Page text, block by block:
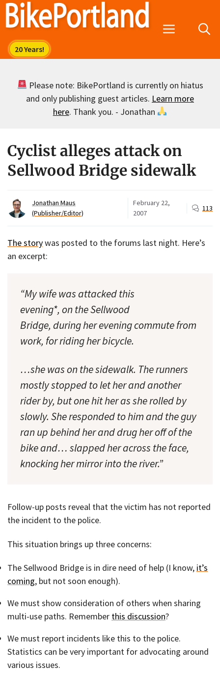
Skip
Menu
Please note: BikePortland is currently on hiatus
and only publishing guest articles. Learn more
here. Thank you. - Jonathan
Cyclist alleges attack on
Sellwood Bridge sidewalk
Jonathan Maus
(Publisher/Editor)
February 22,
2007
113
The storywas posted to the forums last night. Here’s
an excerpt:
“My wife was attacked this
evening*, on the Sellwood
Bridge, during her evening commute from
work, for riding her bicycle.
…she was on the sidewalk. The runners
mostly stopped to let her and another
rider by, but one hit her as she rolled by
slowly. She responded to him and the guy
ran up behind her and drug her off of the
bike and… slapped her across the face,
knocking her mirror into the river.”
Follow-up posts reveal that the victim has not reported
the incident to the police.
This situation brings up three concerns:
The Sellwood Bridge is in dire need of help (I know, it’s
coming, but not soon enough).
We must show consideration of others when sharing
multi-use paths. Remember this discussion?
We must report incidents like this to the police.
Statistics can be very important for advocating around
various issues.